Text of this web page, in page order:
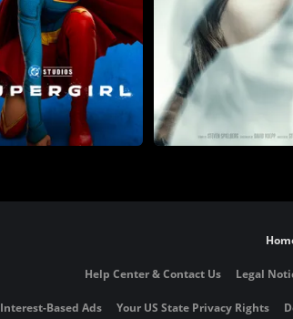
Help Center & Contact Us Legal
Interest-Based Ads Your US State Privacy Rights